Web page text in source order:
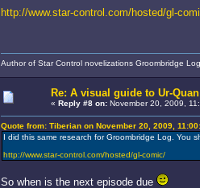
http://www.star-control.com/hosted/gl-
Author of Star Control novelizations Groombridge
Re: A visual guide to Ur-
« Reply #8 on:November 20, 2009,
Quote from: Tiberian on November 20, 2009,
I did this same research for Groombridge Log. You
http://www.star-control.com/hosted/gl-comic/
So when is the next episode due